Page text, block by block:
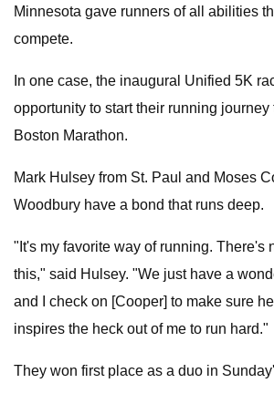
Minnesota gave runners of all abilities
compete.
In one case, the inaugural Unified 5K
opportunity to start their running journey
Boston Marathon.
Mark Hulsey from St. Paul and Moses
Woodbury have a bond that runs deep.
"It's my favorite way of running. There's
this," said Hulsey. "We just have a
and I check on [Cooper] to make sure
inspires the heck out of me to run hard."
They won first place as a duo in